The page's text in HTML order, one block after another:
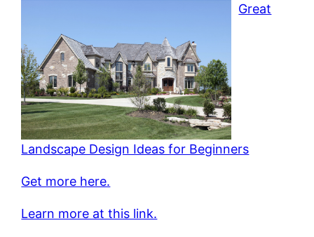
Great
Landscape Design Ideas for Beginners
Get more here.
Learn more at this link.